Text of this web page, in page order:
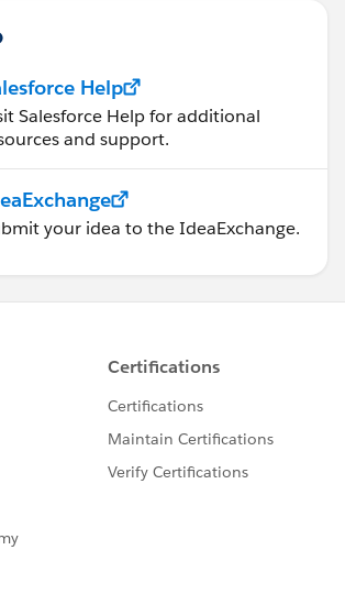
Help
Salesforce Help for additional
and support.
your idea to the IdeaExchange.